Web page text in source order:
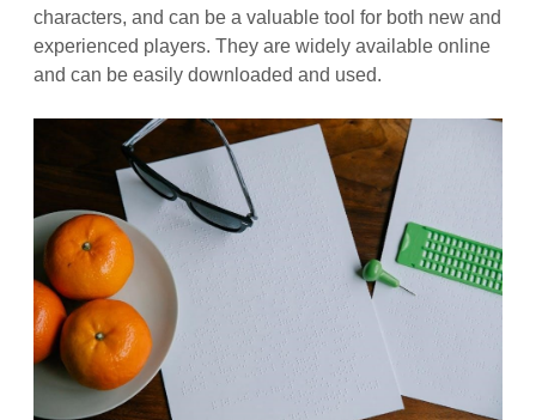
characters, and can be a valuable tool for both new and
experienced players. They are widely available online
and can be easily downloaded and used.